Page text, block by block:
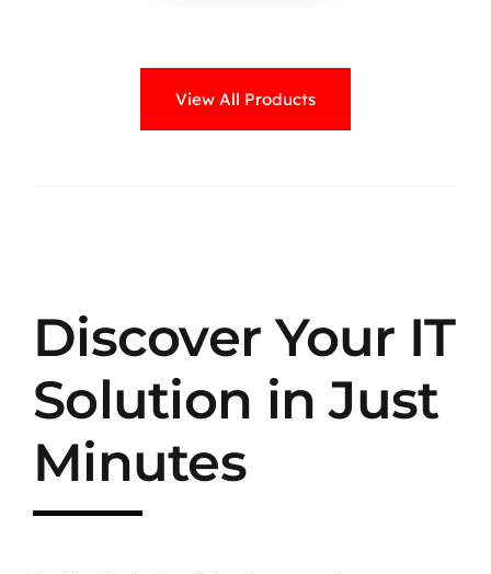
View All Products
Discover Your IT
Solution in Just
Minutes